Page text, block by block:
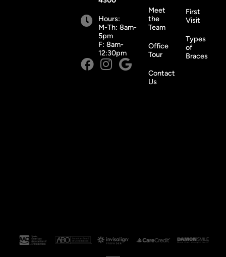
Hours:
M-Th: 8am-
5pm
F: 8am-
12:30pm
Meet
the
Team
Office
Tour
Contact
Us
First
Visit
Types
of
Braces